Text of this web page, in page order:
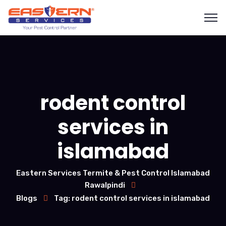
rodent control
services in
islamabad
Eastern Services Termite & Pest Control Islamabad
Rawalpindi
Blogs
Tag: rodent control services in islamabad